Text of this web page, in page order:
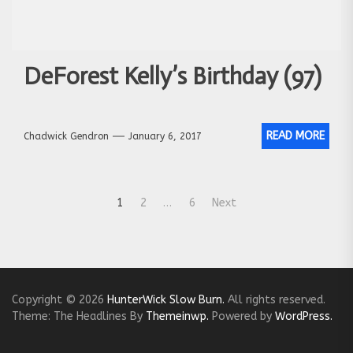
DeForest Kelly’s Birthday (97)
Chadwick Gendron January 6, 2017 READ MORE
1 2 … 6 Next
Copyright © 2026 HunterWick Slow Burn. All rights reserved.
Theme: The Headlines By Themeinwp. Powered by WordPress.